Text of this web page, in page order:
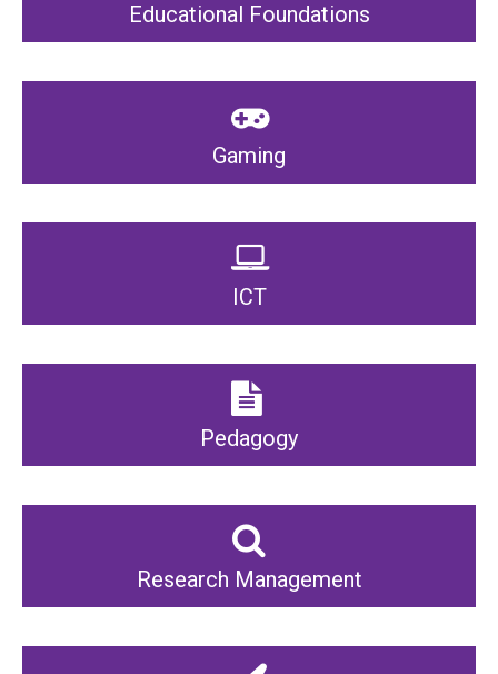
Educational Foundations
Gaming
ICT
Pedagogy
Research Management